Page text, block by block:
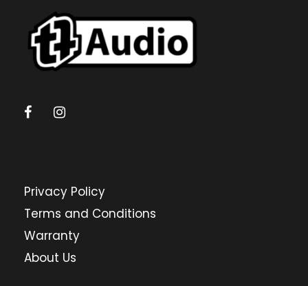
Privacy Policy
Terms and Conditions
Warranty
About Us